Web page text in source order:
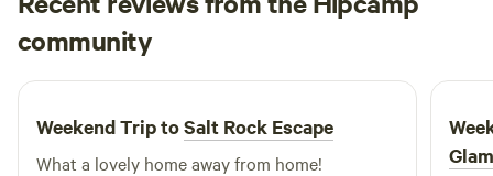
feeling like you’ve escaped somewhere genuinely remote,
we think you’ll love it here. Welcome to our favourite corner
of Kangaroo Island.
community
M Maria
June 2026
Weekend Trip toSalt Rock Escape
What a lovely home away from home!